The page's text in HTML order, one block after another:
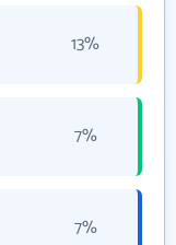
13%
7%
7%